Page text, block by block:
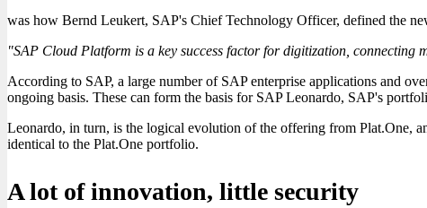
was how Bernd Leukert, SAP's Chief Technology Officer, defined the
"SAP Cloud Platform is a key success factor for digitization, connecting
According to SAP, a large number of SAP enterprise applications and
ongoing basis. These can form the basis for SAP Leonardo, SAP's
Leonardo, in turn, is the logical evolution of the offering from Plat.One,
identical to the Plat.One portfolio.
A lot of innovation, little security